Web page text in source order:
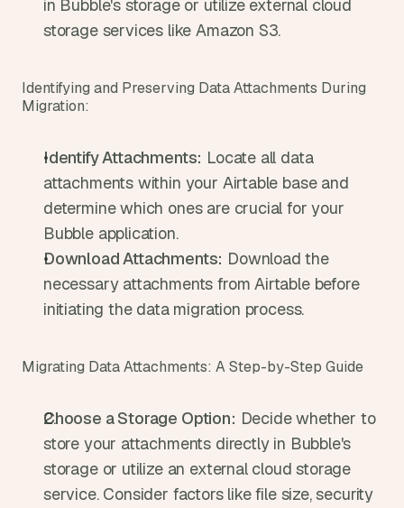
in Bubble's storage or utilize external cloud
storage services like Amazon S3.
Identifying and Preserving Data Attachments During
Migration:
Identify Attachments: Locate all data
attachments within your Airtable base and
determine which ones are crucial for your
Bubble application.
Download Attachments: Download the
necessary attachments from Airtable before
initiating the data migration process.
Migrating Data Attachments: A Step-by-Step Guide
Choose a Storage Option: Decide whether to
store your attachments directly in Bubble's
storage or utilize an external cloud storage
service. Consider factors like file size, security